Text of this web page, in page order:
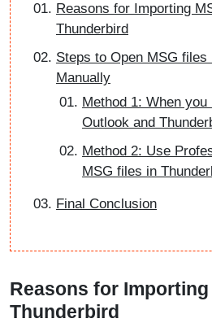
Reasons for Importing
Thunderbird
Steps to Open MSG files
Manually
Method 1: When
Outlook and
Method 2: Use
MSG files in
Final Conclusion
Reasons for Importing
Thunderbird